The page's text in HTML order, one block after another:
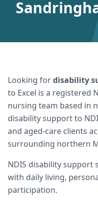
Looking fordisability
to Excel is a registered
nursing team based in
disability supportto
and aged-care clients
surrounding northern
NDIS disability support
with daily living,
participation.